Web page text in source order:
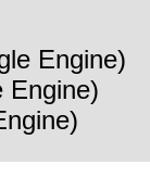
Engine)
Engine)